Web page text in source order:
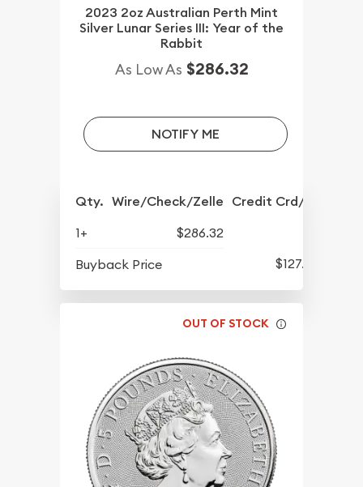
2023 2oz Australian Perth Mint
Silver Lunar Series III: Year of the
Rabbit
As Low As $286.32
NOTIFY ME
Qty. Wire/Check/Zelle Credit Crd/PP
1+
$286.32
Buyback Price
$127.92
OUT OF STOCK